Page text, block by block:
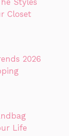
Closet
2026
Life